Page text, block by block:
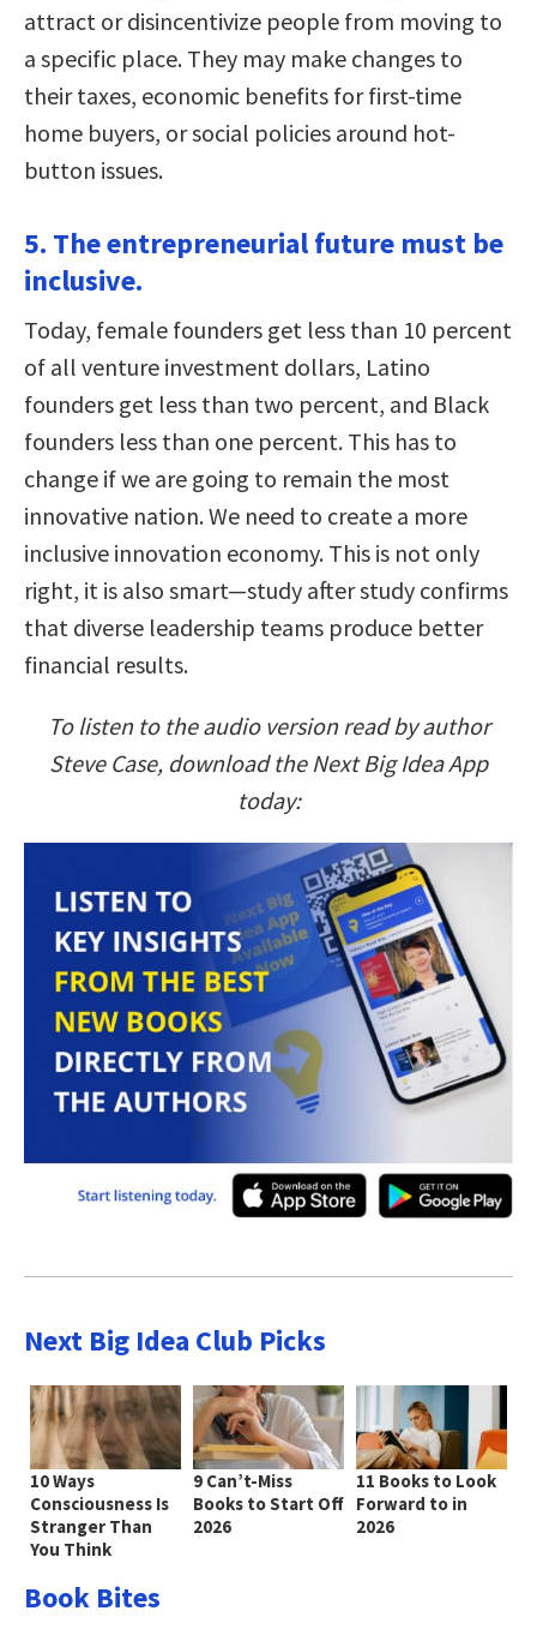
attract or disincentivize people from moving to
a specific place. They may make changes to
their taxes, economic benefits for first-time
home buyers, or social policies around hot-
button issues.
5. The entrepreneurial future must be
inclusive.
Today, female founders get less than 10 percent
of all venture investment dollars, Latino
founders get less than two percent, and Black
founders less than one percent. This has to
change if we are going to remain the most
innovative nation. We need to create a more
inclusive innovation economy. This is not only
right, it is also smart—study after study confirms
that diverse leadership teams produce better
financial results.
To listen to the audio version read by author
Steve Case, download the Next Big Idea App
today:
Next Big Idea Club Picks
10 Ways
Consciousness Is
Stranger Than
You Think
9 Can’t-Miss
Books to Start Off
2026
11 Books to Look
Forward to in
2026
Book Bites